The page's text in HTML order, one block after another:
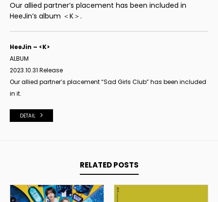
Our allied partner’s placement has been included in
HeeJin’s album ＜K＞.
HeeJin – <K>
ALBUM
2023.10.31 Release
Our allied partner’s placement “Sad Girls Club” has been included
in it.
DETAIL
RELATED POSTS